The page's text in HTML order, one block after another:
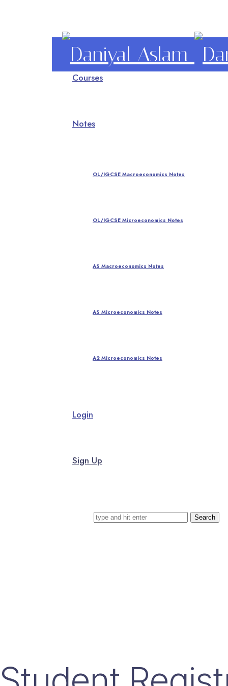
Daniyal
Courses
Notes
OL/IGCSE Macroeconomics Notes
OL/IGCSE Microeconomics Notes
AS Macroeconomics Notes
AS Microeconomics Notes
A2 Microeconomics Notes
Login
Sign Up